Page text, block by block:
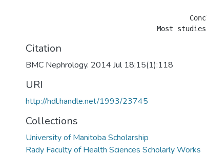
Citation
BMC Nephrology. 2014 Jul 18;15(1):118
URI
http://hdl.handle.net/1993/23745
Collections
University of Manitoba Scholarship
Rady Faculty of Health Sciences Scholarly Works